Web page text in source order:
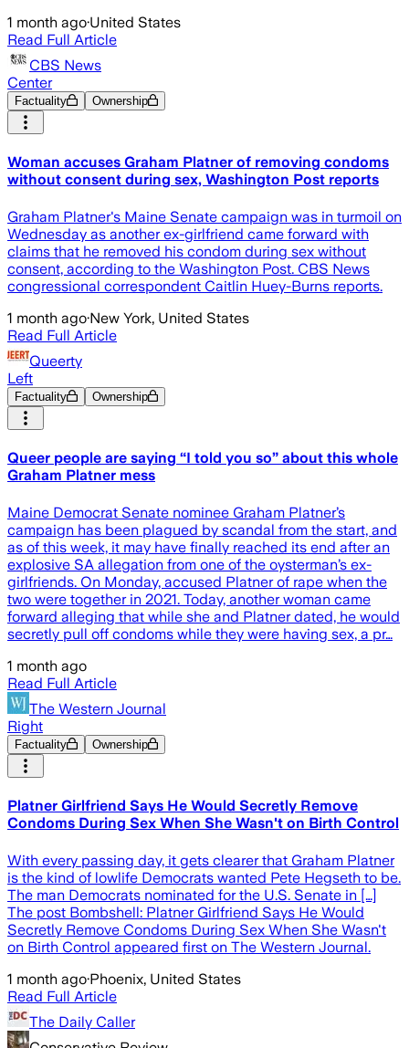
1 month ago·United States
Read Full Article
CBS News
Center
Factuality Ownership
Woman accuses Graham Platner of removing condoms
without consent during sex, Washington Post reports
Graham Platner's Maine Senate campaign was in turmoil on
Wednesday as another ex-girlfriend came forward with
claims that he removed his condom during sex without
consent, according to the Washington Post. CBS News
congressional correspondent Caitlin Huey-Burns reports.
1 month ago·New York, United States
Read Full Article
Queerty
Left
Factuality Ownership
Queer people are saying “I told you so” about this whole
Graham Platner mess
Maine Democrat Senate nominee Graham Platner’s
campaign has been plagued by scandal from the start, and
as of this week, it may have finally reached its end after an
explosive SA allegation from one of the oysterman’s ex-
girlfriends. On Monday, accused Platner of rape when the
two were together in 2021. Today, another woman came
forward alleging that while she and Platner dated, he would
secretly pull off condoms while they were having sex, a pr…
1 month ago
Read Full Article
The Western Journal
Right
Factuality Ownership
Platner Girlfriend Says He Would Secretly Remove
Condoms During Sex When She Wasn't on Birth Control
With every passing day, it gets clearer that Graham Platner
is the kind of lowlife Democrats wanted Pete Hegseth to be.
The man Democrats nominated for the U.S. Senate in […]
The post Bombshell: Platner Girlfriend Says He Would
Secretly Remove Condoms During Sex When She Wasn't
on Birth Control appeared first on The Western Journal.
1 month ago·Phoenix, United States
Read Full Article
The Daily Caller